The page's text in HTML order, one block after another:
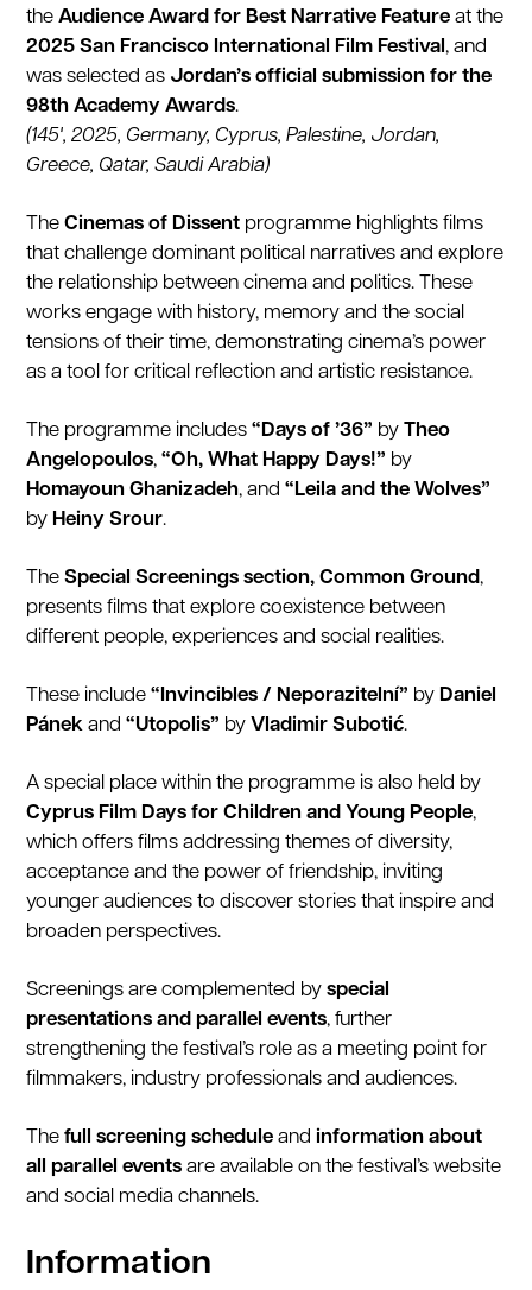
theAudience Award for Best Narrative Feature at the
2025 San Francisco International Film Festival, and
was selected as Jordan’s official submission for the
98th Academy Awards.
(145', 2025, Germany, Cyprus, Palestine, Jordan,
Greece, Qatar, Saudi Arabia)
TheCinemas of Dissent programme highlights films
that challenge dominant political narratives and explore
the relationship between cinema and politics. These
works engage with history, memory and the social
tensions of their time, demonstrating cinema’s power
as a tool for critical reflection and artistic resistance.
The programme includes“Days of ’36” byTheo
Angelopoulos,“Oh, What Happy Days!” by
Homayoun Ghanizadeh, and“Leila and the Wolves”
by Heiny Srour.
TheSpecial Screenings section, Common Ground,
presents films that explore coexistence between
different people, experiences and social realities.
These include“Invincibles / Neporazitelní” by Daniel
Pánek and“Utopolis” by Vladimir Subotić.
A special place within the programme is also held by
Cyprus Film Days for Children and Young People,
which offers films addressing themes of diversity,
acceptance and the power of friendship, inviting
younger audiences to discover stories that inspire and
broaden perspectives.
Screenings are complemented byspecial
presentations and parallel events, further
strengthening the festival’s role as a meeting point for
filmmakers, industry professionals and audiences.
Thefull screening schedule and information about
all parallel events are available on the festival’s website
and social media channels.
Information